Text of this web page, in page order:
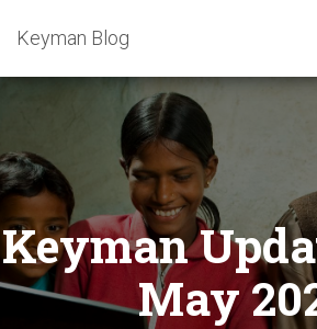
Keyman Blog
Keyman
May